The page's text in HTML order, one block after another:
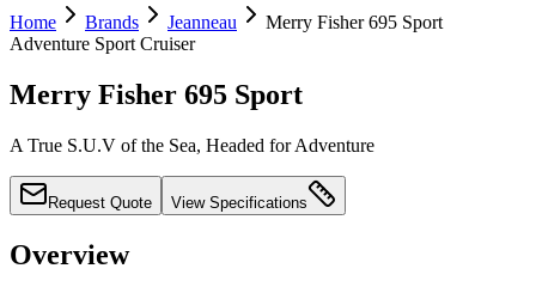
Home
Brands Jeanneau
Merry Fisher 695 Sport
Adventure Sport Cruiser
Merry Fisher 695 Sport
A True S.U.V of the Sea, Headed for Adventure
Request Quote View Specifications
Overview